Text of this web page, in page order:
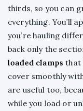
thirds, so you can
everything. You’ll
you’re hauling
back only the
loaded clamps that
cover smoothly
are useful too,
while you load or